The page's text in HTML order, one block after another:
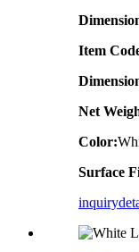
Item
Net
Color:
Surface
inquiry